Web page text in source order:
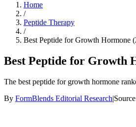
Home
/
Peptide Therapy
/
Best Peptide for Growth Hormone
Best Peptide for Growth
The best peptide for growth hormone
By FormBlends Editorial Research|